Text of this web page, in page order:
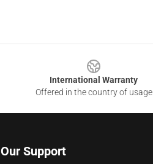
International Warranty
Offered in the country of usage
Our Support